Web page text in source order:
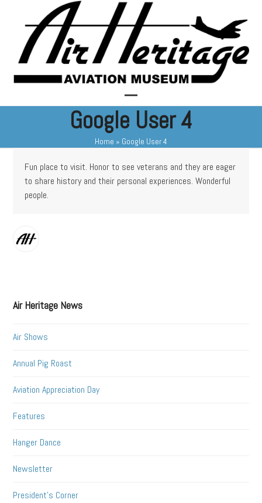
Open
mobile
menu
Close
mobile
menu
Google User 4
Home » Google User 4
Fun place to visit. Honor to see veterans and they are eager
to share history and their personal experiences. Wonderful
people.
Air Heritage News
Air Shows
Annual Pig Roast
Aviation Appreciation Day
Features
Hanger Dance
Newsletter
President's Corner